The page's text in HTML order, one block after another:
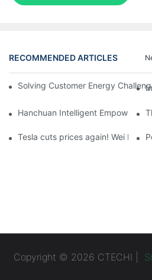
RECOMMENDED ARTICLES
Solving Customer Energy
Hanchuan Intelligent Empowers
Tesla cuts prices again! Wei Lai
Copyright © 2026 CTECHI |